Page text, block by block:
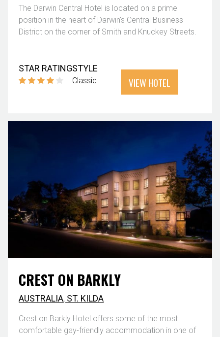
The Darwin Central Hotel is located on a prime
position in the heart of Darwin's Central Business
District on the corner of Smith and Knuckey Streets.
STAR RATINGSTYLE
Classic VIEW HOTEL
CREST ON BARKLY
AUSTRALIA, ST. KILDA
Crest on Barkly Hotel offers some of the most
comfortable gay-friendly accommodation in one of